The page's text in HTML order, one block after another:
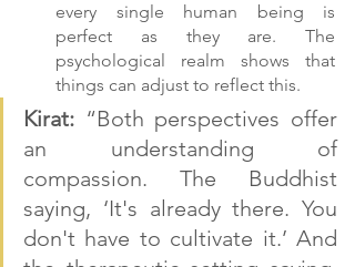
every single human being is
perfect as they are. The
psychological realm shows that
things can adjust to reflect this.
Kirat: “Both perspectives offer
an understanding of
compassion. The Buddhist
saying, ‘It's already there. You
don't have to cultivate it.’ And